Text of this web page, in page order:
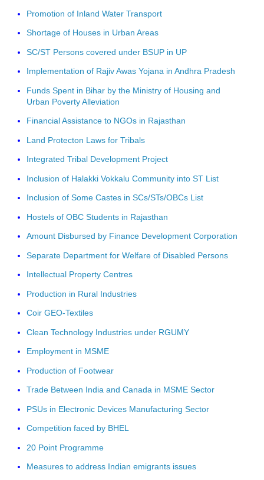
Promotion of Inland Water Transport
Shortage of Houses in Urban Areas
SC/ST Persons covered under BSUP in UP
Implementation of Rajiv Awas Yojana in Andhra Pradesh
Funds Spent in Bihar by the Ministry of Housing and
Urban Poverty Alleviation
Financial Assistance to NGOs in Rajasthan
Land Protecton Laws for Tribals
Integrated Tribal Development Project
Inclusion of Halakki Vokkalu Community into ST List
Inclusion of Some Castes in SCs/STs/OBCs List
Hostels of OBC Students in Rajasthan
Amount Disbursed by Finance Development Corporation
Separate Department for Welfare of Disabled Persons
Intellectual Property Centres
Production in Rural Industries
Coir GEO-Textiles
Clean Technology Industries under RGUMY
Employment in MSME
Production of Footwear
Trade Between India and Canada in MSME Sector
PSUs in Electronic Devices Manufacturing Sector
Competition faced by BHEL
20 Point Programme
Measures to address Indian emigrants issues